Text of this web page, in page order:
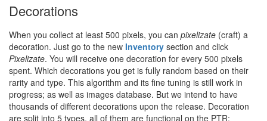
Decorations
When you collect at least 500 pixels, you can pixelizate (craft) a
decoration. Just go to the new Inventory section and click
Pixelizate. You will receive one decoration for every 500 pixels
spent. Which decorations you get is fully random based on their
rarity and type. This algorithm and its fine tuning is still work in
progress; as well as images database. But we intend to have
thousands of different decorations upon the release. Decoration
are split into 5 types, all of them are functional on the PTR: